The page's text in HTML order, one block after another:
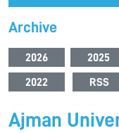
Archive
2026 2025
2022 RSS
Ajman